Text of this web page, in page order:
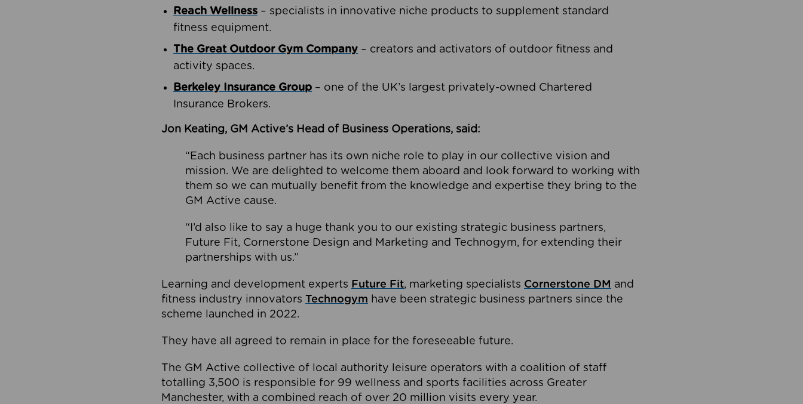
Reach Wellness – specialists in innovative niche products to supplement standard
fitness equipment.
The Great Outdoor Gym Company – creators and activators of outdoor fitness and
activity spaces.
Berkeley Insurance Group – one of the UK’s largest privately-owned Chartered
Insurance Brokers.
Jon Keating, GM Active’s Head of Business Operations, said:
“Each business partner has its own niche role to play in our collective vision and
mission. We are delighted to welcome them aboard and look forward to working with
them so we can mutually benefit from the knowledge and expertise they bring to the
GM Active cause.
“I’d also like to say a huge thank you to our existing strategic business partners,
Future Fit, Cornerstone Design and Marketing and Technogym, for extending their
partnerships with us.”
Learning and development experts Future Fit, marketing specialists Cornerstone DM and
fitness industry innovators Technogym have been strategic business partners since the
scheme launched in 2022.
They have all agreed to remain in place for the foreseeable future.
The GM Active collective of local authority leisure operators with a coalition of staff
totalling 3,500 is responsible for 99 wellness and sports facilities across Greater
Manchester, with a combined reach of over 20 million visits every year.